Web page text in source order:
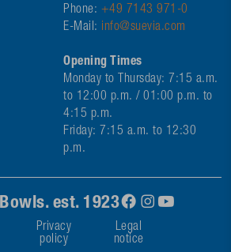
Phone: +49 7143 971-0
E-Mail: info@suevia.com
Opening Times
Monday to Thursday: 7:15 a.m.
to 12:00 p.m. / 01:00 p.m. to
4:15 p.m.
Friday: 7:15 a.m. to 12:30
p.m.
est. 1923
Privacy
policy
Legal
notice